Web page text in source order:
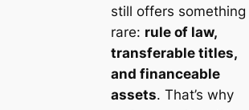
still offers something
rare: rule of law,
transferable titles,
and financeable
assets. That’s why